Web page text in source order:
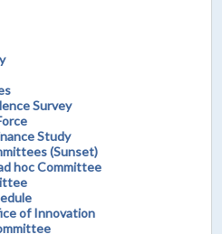
Survey
Study
(Sunset)
hoc Committee
of Innovation